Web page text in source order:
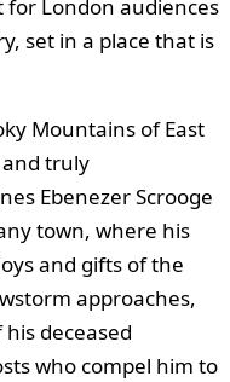
for London audiences
set in a place that is
Mountains of East
truly
Ebenezer Scrooge
town, where his
and gifts of the
approaches,
deceased
who compel him to